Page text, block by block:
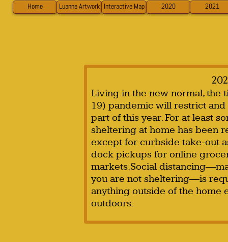
Home Luanne Artwork Interactive Map 2020 2021
Living in the new normal, the
19) pandemic will restrict
part of this year. For at least
sheltering at home has been
except for curbside take-out
dock pickups for online
markets.Social
you are not sheltering—is
anything outside of the home
outdoors.